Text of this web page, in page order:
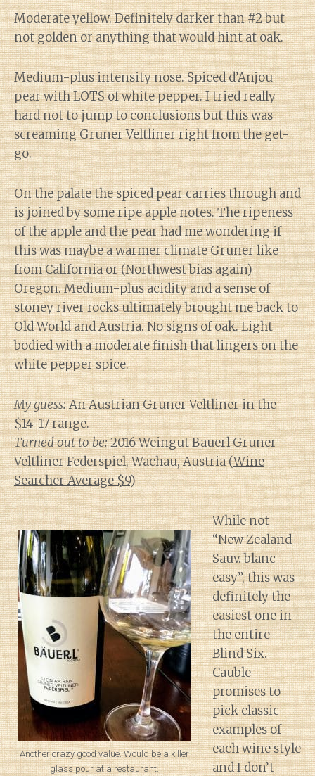
Moderate yellow. Definitely darker than #2 but
not golden or anything that would hint at oak.
Medium-plus intensity nose. Spiced d’Anjou
pear with LOTS of white pepper. I tried really
hard not to jump to conclusions but this was
screaming Gruner Veltliner right from the get-
go.
On the palate the spiced pear carries through and
is joined by some ripe apple notes. The ripeness
of the apple and the pear had me wondering if
this was maybe a warmer climate Gruner like
from California or (Northwest bias again)
Oregon. Medium-plus acidity and a sense of
stoney river rocks ultimately brought me back to
Old World and Austria. No signs of oak. Light
bodied with a moderate finish that lingers on the
white pepper spice.
My guess:An Austrian Gruner Veltliner in the
$14-17 range.
Turned out to be:2016 Weingut Bauerl Gruner
Veltliner Federspiel, Wachau, Austria (Wine
Searcher Average $9)
Another crazy good value. Would be a killer
glass pour at a restaurant.
While not
“New Zealand
Sauv. blanc
easy”, this was
definitely the
easiest one in
the entire
Blind Six.
Cauble
promises to
pick classic
examples of
each wine style
and I don’t